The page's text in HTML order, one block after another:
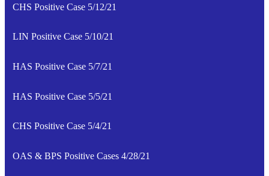
CHS Positive Case 5/12/21
LIN Positive Case 5/10/21
HAS Positive Case 5/7/21
HAS Positive Case 5/5/21
CHS Positive Case 5/4/21
OAS & BPS Positive Cases 4/28/21